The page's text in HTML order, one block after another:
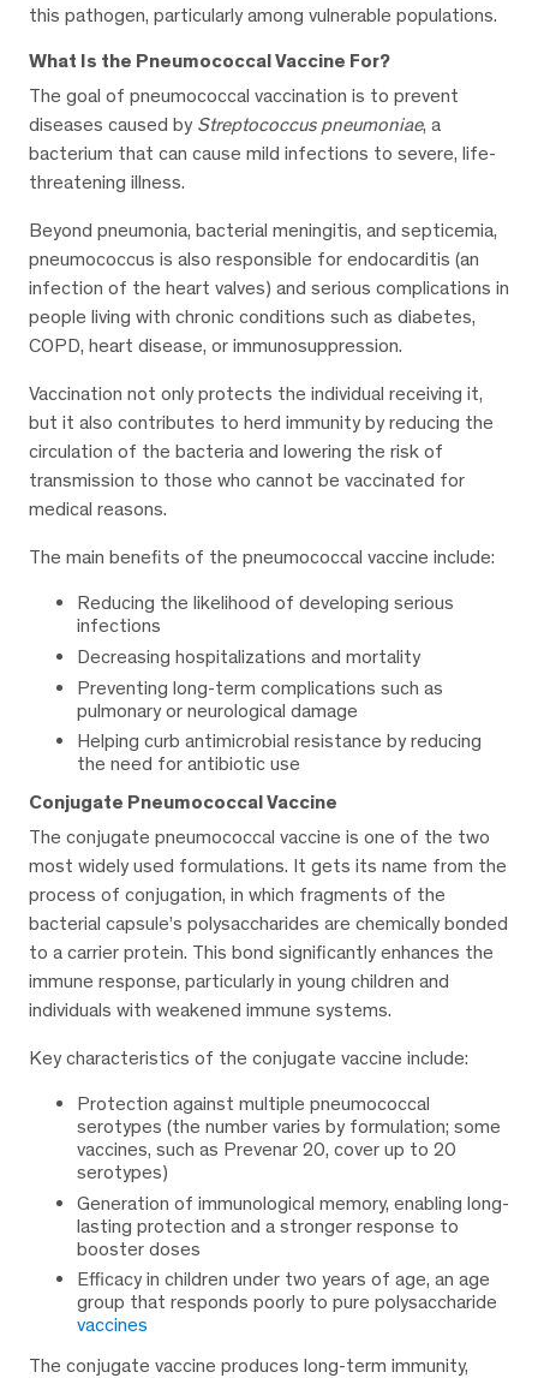
this pathogen, particularly among vulnerable populations.
What Is the Pneumococcal Vaccine For?
The goal of pneumococcal vaccination is to prevent
diseases caused by Streptococcus pneumoniae, a
bacterium that can cause mild infections to severe, life-
threatening illness.
Beyond pneumonia, bacterial meningitis, and septicemia,
pneumococcus is also responsible for endocarditis (an
infection of the heart valves) and serious complications in
people living with chronic conditions such as diabetes,
COPD, heart disease, or immunosuppression.
Vaccination not only protects the individual receiving it,
but it also contributes to herd immunity by reducing the
circulation of the bacteria and lowering the risk of
transmission to those who cannot be vaccinated for
medical reasons.
The main benefits of the pneumococcal vaccine include:
Reducing the likelihood of developing serious
infections
Decreasing hospitalizations and mortality
Preventing long-term complications such as
pulmonary or neurological damage
Helping curb antimicrobial resistance by reducing
the need for antibiotic use
Conjugate Pneumococcal Vaccine
The conjugate pneumococcal vaccine is one of the two
most widely used formulations. It gets its name from the
process of conjugation, in which fragments of the
bacterial capsule’s polysaccharides are chemically bonded
to a carrier protein. This bond significantly enhances the
immune response, particularly in young children and
individuals with weakened immune systems.
Key characteristics of the conjugate vaccine include:
Protection against multiple pneumococcal
serotypes (the number varies by formulation; some
vaccines, such as Prevenar 20, cover up to 20
serotypes)
Generation of immunological memory, enabling long-
lasting protection and a stronger response to
booster doses
Efficacy in children under two years of age, an age
group that responds poorly to pure polysaccharide
vaccines
The conjugate vaccine produces long-term immunity,